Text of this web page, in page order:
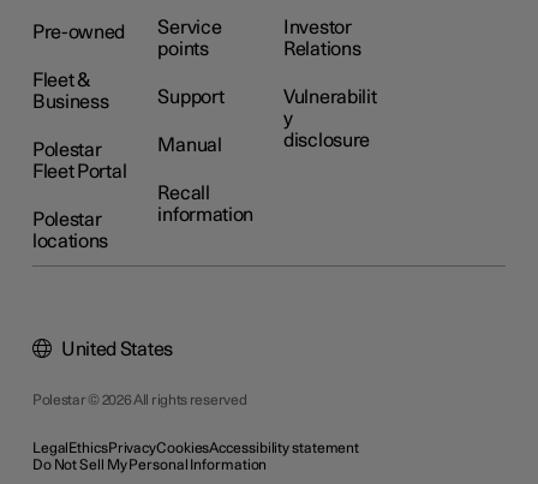
Pre-owned
Fleet &
Business
Polestar
Fleet Portal
Polestar
locations
Service
points
Support
Manual
Recall
information
Investor
Relations
Vulnerabilit
y
disclosure
Polestar © 2026 All rights reserved
LegalEthicsPrivacyCookiesAccessibility statement
Do Not Sell My Personal Information
United States